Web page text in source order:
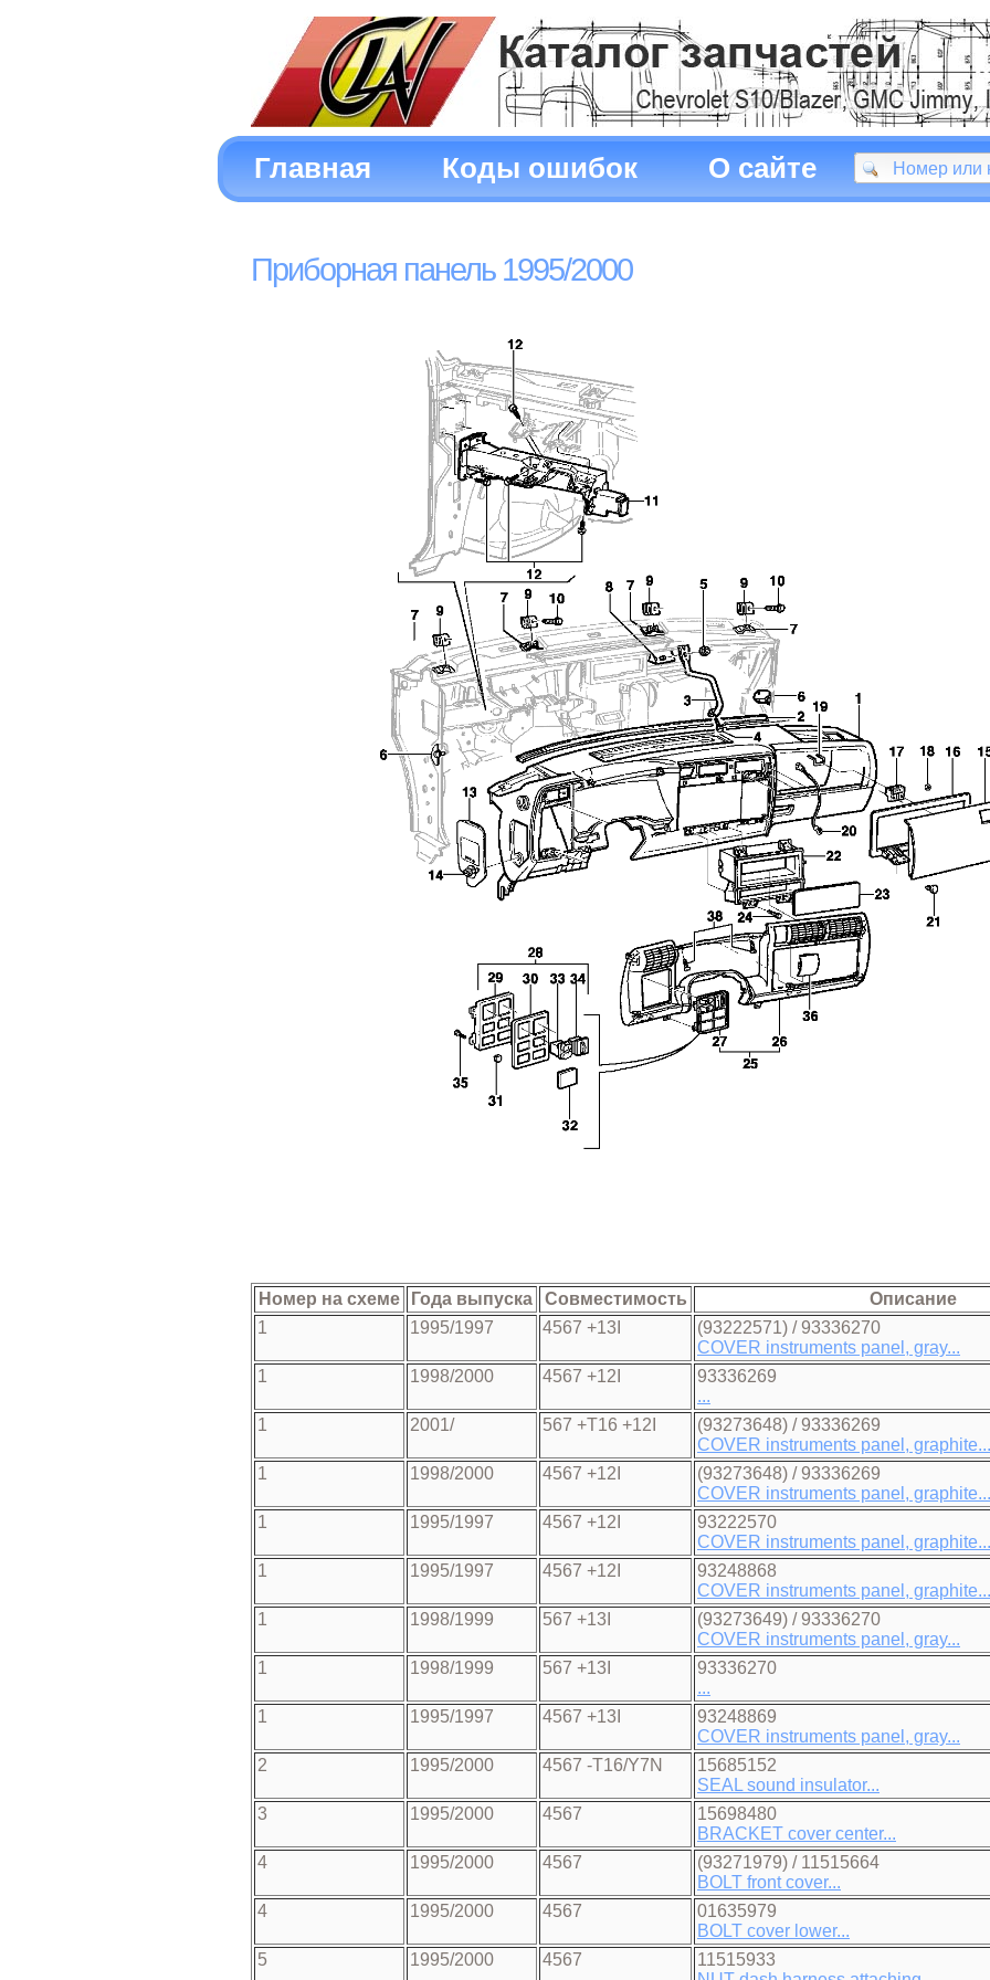
Главная Коды ошибок О сайте
Приборная панель 1995/2000
Номер на схеме Года выпуска Совместимость
Описание
1
1995/1997 4567 +13I
(93222571) / 93336270
COVER instruments panel, gray...
1
1998/2000 4567 +12I
93336269
...
1
2001/ 567 +T16 +12I
(93273648) / 93336269
COVER instruments panel, graphite...
1
1998/2000 4567 +12I
(93273648) / 93336269
COVER instruments panel, graphite...
1
1995/1997 4567 +12I
93222570
COVER instruments panel, graphite...
1
1995/1997 4567 +12I
93248868
COVER instruments panel, graphite...
1
1998/1999 567 +13I
(93273649) / 93336270
COVER instruments panel, gray...
1
1998/1999 567 +13I
93336270
...
1
1995/1997 4567 +13I
93248869
COVER instruments panel, gray...
2
1995/2000 4567 -T16/Y7N
15685152
SEAL sound insulator...
3
1995/2000 4567
15698480
BRACKET cover center...
4
1995/2000 4567
(93271979) / 11515664
BOLT front cover...
4
1995/2000 4567
01635979
BOLT cover lower...
5
1995/2000 4567
11515933